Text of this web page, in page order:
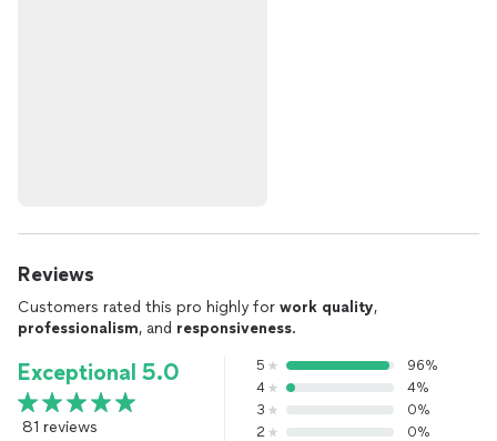
Reviews
Customers rated this pro highly for work quality,
professionalism, and responsiveness.
Exceptional 5.0
81 reviews
5
96%
4
4%
3
0%
2
0%